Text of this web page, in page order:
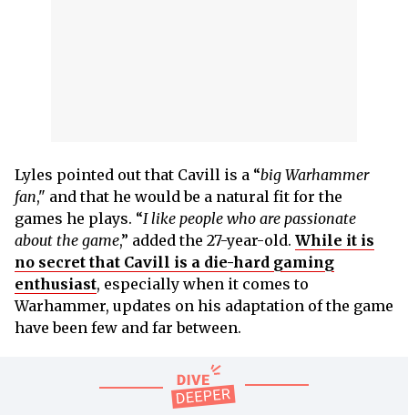
Lyles pointed out that Cavill is a “big Warhammer
fan," and that he would be a natural fit for the
games he plays. “I like people who are passionate
about the game,” added the 27-year-old. While it is
no secret that Cavill is a die-hard gaming
enthusiast, especially when it comes to
Warhammer, updates on his adaptation of the game
have been few and far between.